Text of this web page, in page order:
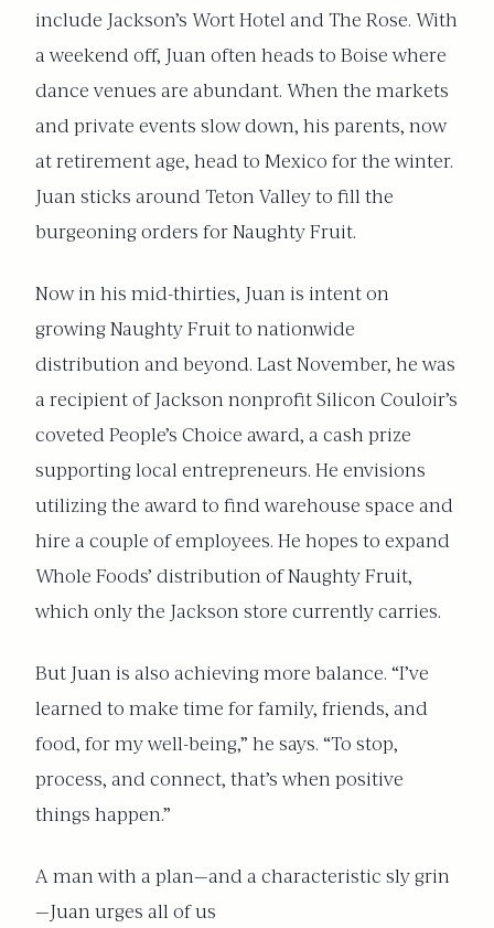
include Jackson’s Wort Hotel and The Rose. With
a weekend off, Juan often heads to Boise where
dance venues are abundant. When the markets
and private events slow down, his parents, now
at retirement age, head to Mexico for the winter.
Juan sticks around Teton Valley to fill the
burgeoning orders for Naughty Fruit.
Now in his mid-thirties, Juan is intent on
growing Naughty Fruit to nationwide
distribution and beyond. Last November, he was
a recipient of Jackson nonprofit Silicon Couloir’s
coveted People’s Choice award, a cash prize
supporting local entrepreneurs. He envisions
utilizing the award to find warehouse space and
hire a couple of employees. He hopes to expand
Whole Foods’ distribution of Naughty Fruit,
which only the Jackson store currently carries.
But Juan is also achieving more balance. “I’ve
learned to make time for family, friends, and
food, for my well-being,” he says. “To stop,
process, and connect, that’s when positive
things happen.”
A man with a plan—and a characteristic sly grin
—Juan urges all of us